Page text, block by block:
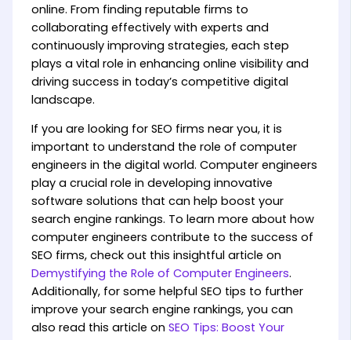
online. From finding reputable firms to
collaborating effectively with experts and
continuously improving strategies, each step
plays a vital role in enhancing online visibility and
driving success in today’s competitive digital
landscape.
If you are looking for SEO firms near you, it is
important to understand the role of computer
engineers in the digital world. Computer engineers
play a crucial role in developing innovative
software solutions that can help boost your
search engine rankings. To learn more about how
computer engineers contribute to the success of
SEO firms, check out this insightful article on
Demystifying the Role of Computer Engineers.
Additionally, for some helpful SEO tips to further
improve your search engine rankings, you can
also read this article on SEO Tips: Boost Your